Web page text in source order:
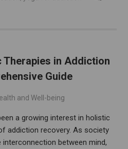
in Addiction
Guide
and Well-being
a growing interest in holistic
addiction recovery. As society
between mind,